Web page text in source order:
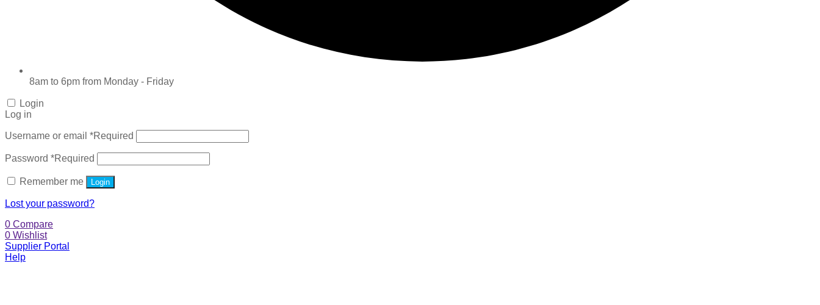
8am to 6pm from Monday - Friday
Login
Log in
Username or email *Required
Password *Required
Remember me Login
Lost your password?
0 Compare
0 Wishlist
Supplier Portal
Help